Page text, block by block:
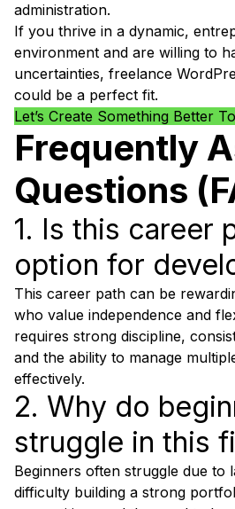
administration.
If you thrive in a dynamic,
environment and are willing to
uncertainties, freelance
could be a perfect fit.
Let’s Create Something Better
Frequently
Questions
1. Is this career
option for
This career path can be
who value independence and
requires strong discipline,
and the ability to manage
effectively.
2. Why do
struggle in this
Beginners often struggle due to
difficulty building a strong